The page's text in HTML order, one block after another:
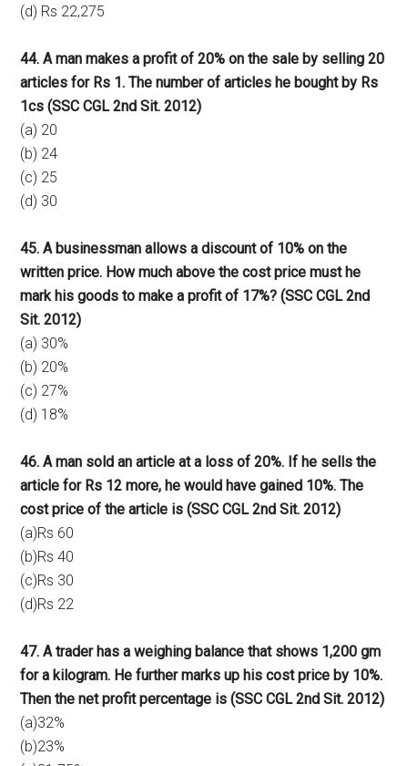
(d) Rs 22,275
44. A man makes a profit of 20% on the sale by selling 20
articles for Rs 1. The number of articles he bought by Rs
1cs (SSC CGL 2nd Sit. 2012)
(a) 20
(b) 24
(c) 25
(d) 30
45. A businessman allows a discount of 10% on the
written price. How much above the cost price must he
mark his goods to make a profit of 17%? (SSC CGL 2nd
Sit. 2012)
(a) 30%
(b) 20%
(c) 27%
(d) 18%
46. A man sold an article at a loss of 20%. If he sells the
article for Rs 12 more, he would have gained 10%. The
cost price of the article is (SSC CGL 2nd Sit. 2012)
(a)Rs 60
(b)Rs 40
(c)Rs 30
(d)Rs 22
47. A trader has a weighing balance that shows 1,200 gm
for a kilogram. He further marks up his cost price by 10%.
Then the net profit percentage is (SSC CGL 2nd Sit. 2012)
(a)32%
(b)23%